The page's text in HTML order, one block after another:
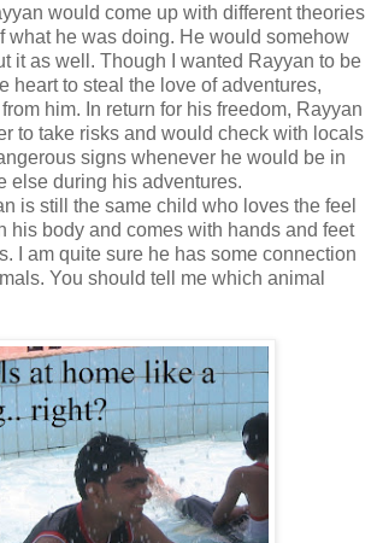
would come up with different theories
what he was doing. He would somehow
it as well. Though I wanted Rayyan to be
heart to steal the love of adventures,
him. In return for his freedom, Rayyan
to take risks and would check with locals
signs whenever he would be in
else during his adventures.
is still the same child who loves the feel
his body and comes with hands and feet
I am quite sure he has some connection
You should tell me which animal